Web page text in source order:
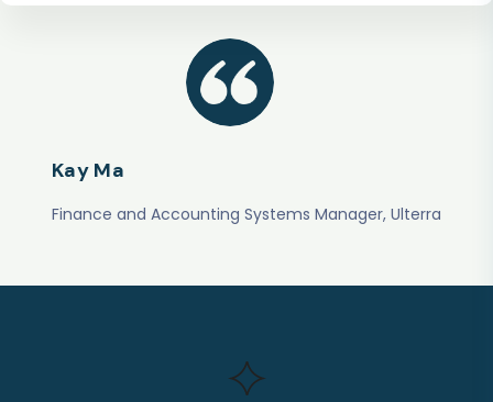
Kay Ma
Finance and Accounting Systems Manager, Ulterra